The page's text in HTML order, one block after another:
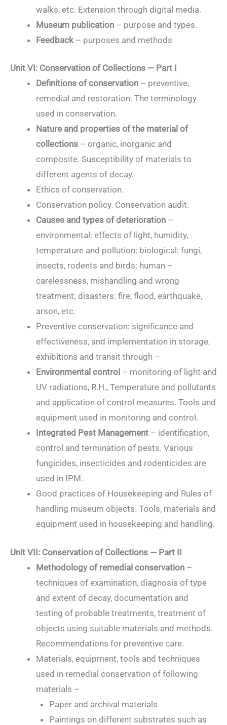
walks, etc. Extension through digital media.
Museum publication – purpose and types.
Feedback – purposes and methods
Unit VI: Conservation of Collections — Part I
Definitions of conservation – preventive,
remedial and restoration. The terminology
used in conservation.
Nature and properties of the material of
collections – organic, inorganic and
composite. Susceptibility of materials to
different agents of decay.
Ethics of conservation.
Conservation policy. Conservation audit.
Causes and types of deterioration –
environmental: effects of light, humidity,
temperature and pollution; biological: fungi,
insects, rodents and birds; human –
carelessness, mishandling and wrong
treatment; disasters: fire, flood, earthquake,
arson, etc.
Preventive conservation: significance and
effectiveness, and implementation in storage,
exhibitions and transit through –
Environmental control – monitoring of light and
UV radiations, R.H., Temperature and pollutants
and application of control measures. Tools and
equipment used in monitoring and control.
Integrated Pest Management – identification,
control and termination of pests. Various
fungicides, insecticides and rodenticides are
used in IPM.
Good practices of Housekeeping and Rules of
handling museum objects. Tools, materials and
equipment used in housekeeping and handling.
Unit VII: Conservation of Collections — Part II
Methodology of remedial conservation –
techniques of examination, diagnosis of type
and extent of decay, documentation and
testing of probable treatments, treatment of
objects using suitable materials and methods.
Recommendations for preventive care.
Materials, equipment, tools and techniques
used in remedial conservation of following
materials –
Paper and archival materials
Paintings on different substrates such as